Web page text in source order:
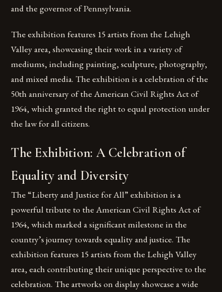
and the governor of Pennsylvania.
The exhibition features 15 artists from the Lehigh
Valley area, showcasing their work in a variety of
mediums, including painting, sculpture, photography,
and mixed media. The exhibition is a celebration of the
50th anniversary of the American Civil Rights Act of
1964, which granted the right to equal protection under
the law for all citizens.
The Exhibition: A Celebration of
Equality and Diversity
The “Liberty and Justice for All” exhibition is a
powerful tribute to the American Civil Rights Act of
1964, which marked a significant milestone in the
country’s journey towards equality and justice. The
exhibition features 15 artists from the Lehigh Valley
area, each contributing their unique perspective to the
celebration. The artworks on display showcase a wide